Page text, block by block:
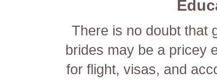
There is no doubt that
brides may be a pricey
for flight, visas, and